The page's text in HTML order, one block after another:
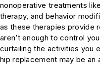
nonoperative treatments
therapy, and behavior
as these therapies provide
aren’t enough to control
curtailing the activities you
hip replacement may be